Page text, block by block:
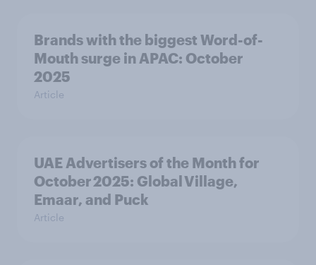
Brands with the biggest Word-of-
Mouth surge in APAC: October
2025
Article
UAE Advertisers of the Month for
October 2025: Global Village,
Emaar, and Puck
Article